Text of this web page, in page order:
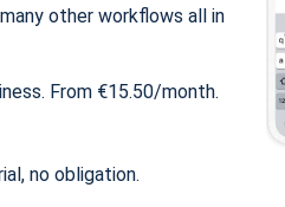
other workflows all in
From €15.50/month.
no obligation.